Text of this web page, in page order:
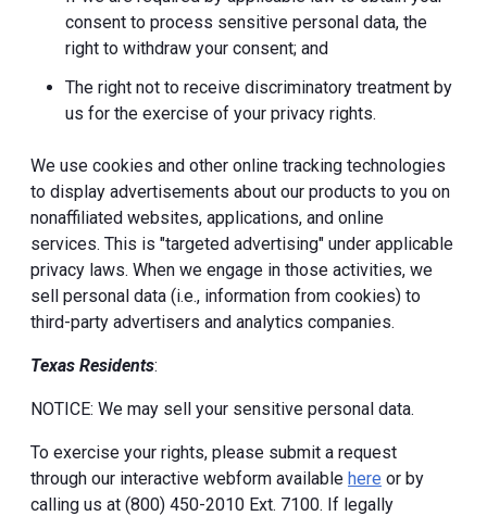
consent to process sensitive personal data, the
right to withdraw your consent; and
The right not to receive discriminatory treatment by
us for the exercise of your privacy rights.
We use cookies and other online tracking technologies
to display advertisements about our products to you on
nonaffiliated websites, applications, and online
services. This is "targeted advertising" under applicable
privacy laws. When we engage in those activities, we
sell personal data (i.e., information from cookies) to
third-party advertisers and analytics companies.
Texas Residents:
NOTICE: We may sell your sensitive personal data.
To exercise your rights, please submit a request
through our interactive webform available here or by
calling us at (800) 450-2010 Ext. 7100. If legally